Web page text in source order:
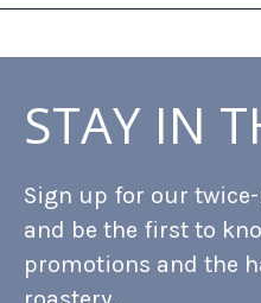
STAY IN
Sign up for our
and be the first to
promotions and the